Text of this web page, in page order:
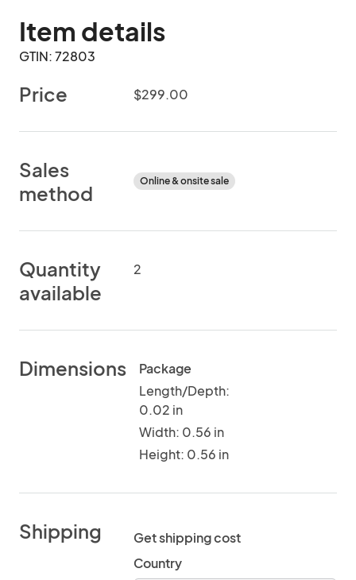
Item details
GTIN: 72803
Price $299.00
Sales
method
Online & onsite sale
Quantity
available
2
Dimensions
Package
Length/Depth:
0.02 in
Width: 0.56 in
Height: 0.56 in
Shipping
Get shipping cost
Country